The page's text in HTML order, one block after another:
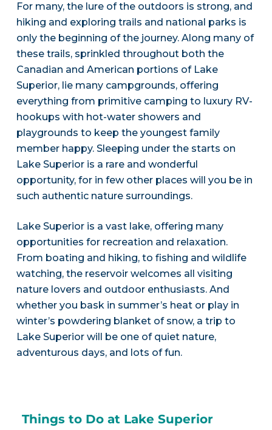
For many, the lure of the outdoors is strong, and
hiking and exploring trails and national parks is
only the beginning of the journey. Along many of
these trails, sprinkled throughout both the
Canadian and American portions of Lake
Superior, lie many campgrounds, offering
everything from primitive camping to luxury RV-
hookups with hot-water showers and
playgrounds to keep the youngest family
member happy. Sleeping under the starts on
Lake Superior is a rare and wonderful
opportunity, for in few other places will you be in
such authentic nature surroundings.
Lake Superior is a vast lake, offering many
opportunities for recreation and relaxation.
From boating and hiking, to fishing and wildlife
watching, the reservoir welcomes all visiting
nature lovers and outdoor enthusiasts. And
whether you bask in summer’s heat or play in
winter’s powdering blanket of snow, a trip to
Lake Superior will be one of quiet nature,
adventurous days, and lots of fun.
Things to Do at Lake Superior